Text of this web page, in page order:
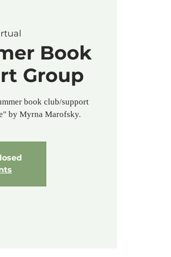
Book
Group
book club/support
by Myrna Marofsky.